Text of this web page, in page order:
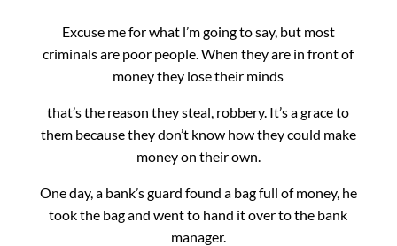
Excuse me for what l’m going to say, but most
criminals are poor people. When they are in front of
money they lose their minds
that’s the reason they steal, robbery. It’s a grace to
them because they don’t know how they could make
money on their own.
One day, a bank’s guard found a bag full of money, he
took the bag and went to hand it over to the bank
manager.